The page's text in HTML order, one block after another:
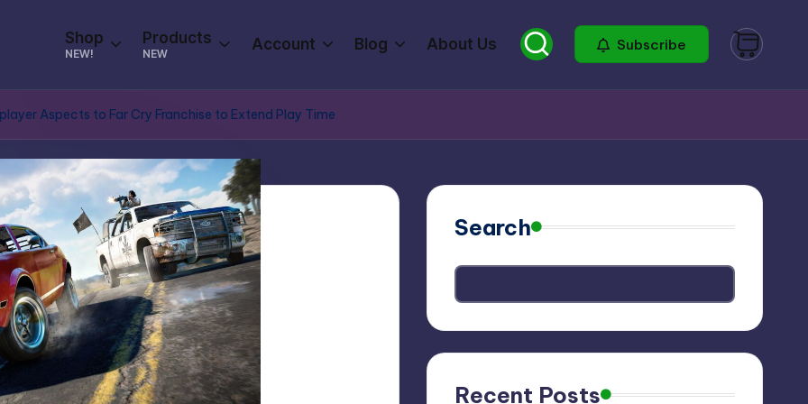
Shop
NEW!
Products
NEW
Account Blog About Us Subscribe
Aspects to Far Cry Franchise to Extend Play Time
Search
Recent Posts